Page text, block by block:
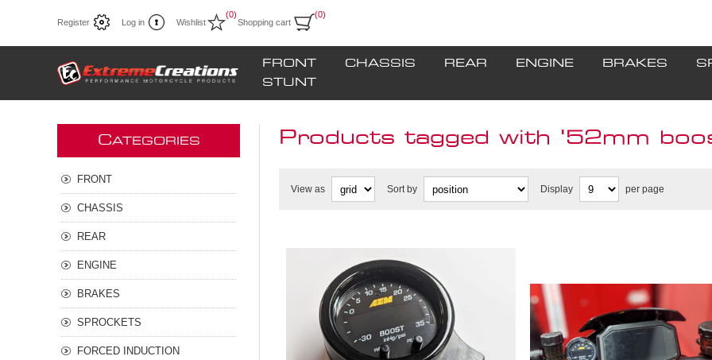
Register Log in Wishlist
(0)
Shopping cart
(0)
FRONT CHASSIS REAR ENGINE BRAKES
STUNT
Products tagged with '52mm
View as Sort by Display per page
**NEW double gauge mount
for H2/H2R **
CATEGORIES
FRONT
CHASSIS
REAR
ENGINE
BRAKES
SPROCKETS
FORCED INDUCTION